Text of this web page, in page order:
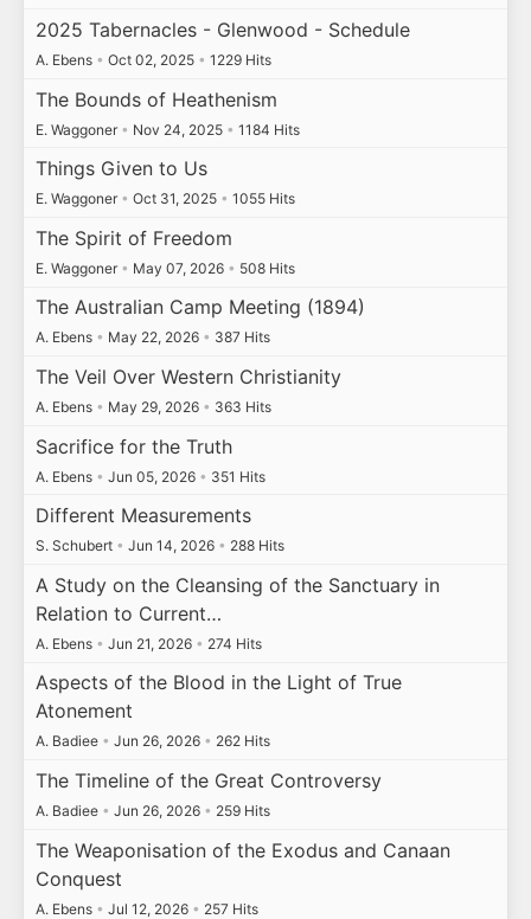
2025 Tabernacles - Glenwood - Schedule
A. Ebens • Oct 02, 2025 • 1229 Hits
The Bounds of Heathenism
E. Waggoner • Nov 24, 2025 • 1184 Hits
Things Given to Us
E. Waggoner • Oct 31, 2025 • 1055 Hits
The Spirit of Freedom
E. Waggoner • May 07, 2026 • 508 Hits
The Australian Camp Meeting (1894)
A. Ebens • May 22, 2026 • 387 Hits
The Veil Over Western Christianity
A. Ebens • May 29, 2026 • 363 Hits
Sacrifice for the Truth
A. Ebens • Jun 05, 2026 • 351 Hits
Different Measurements
S. Schubert • Jun 14, 2026 • 288 Hits
A Study on the Cleansing of the Sanctuary in
Relation to Current…
A. Ebens • Jun 21, 2026 • 274 Hits
Aspects of the Blood in the Light of True
Atonement
A. Badiee • Jun 26, 2026 • 262 Hits
The Timeline of the Great Controversy
A. Badiee • Jun 26, 2026 • 259 Hits
The Weaponisation of the Exodus and Canaan
Conquest
A. Ebens • Jul 12, 2026 • 257 Hits